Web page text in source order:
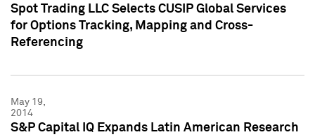
Spot Trading LLC Selects CUSIP Global Services
for Options Tracking, Mapping and Cross-
Referencing
May 19,
2014
S&P Capital IQ Expands Latin American Research